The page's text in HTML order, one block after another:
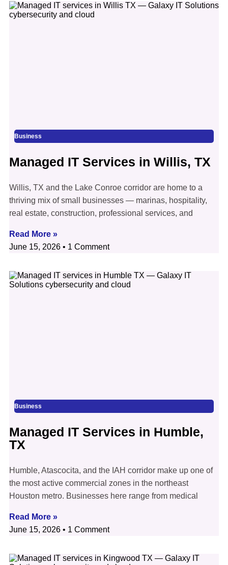
Business
Managed IT Services in Willis, TX
Willis, TX and the Lake Conroe corridor are home to a
thriving mix of small businesses — marinas, hospitality,
real estate, construction, professional services, and
Read More »
June 15, 2026
1 Comment
Business
Managed IT Services in Humble,
TX
Humble, Atascocita, and the IAH corridor make up one of
the most active commercial zones in the northeast
Houston metro. Businesses here range from medical
Read More »
June 15, 2026
1 Comment